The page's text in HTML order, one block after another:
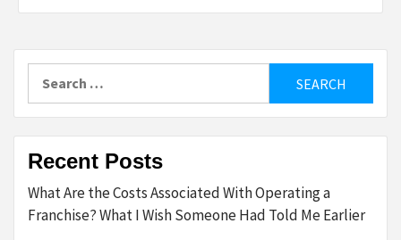
Recent Posts
What Are the Costs Associated With Operating a
Franchise? What I Wish Someone Had Told Me Earlier